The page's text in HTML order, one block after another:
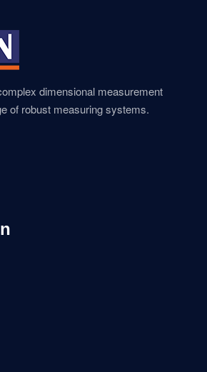
dimensional measurement
of robust measuring systems.